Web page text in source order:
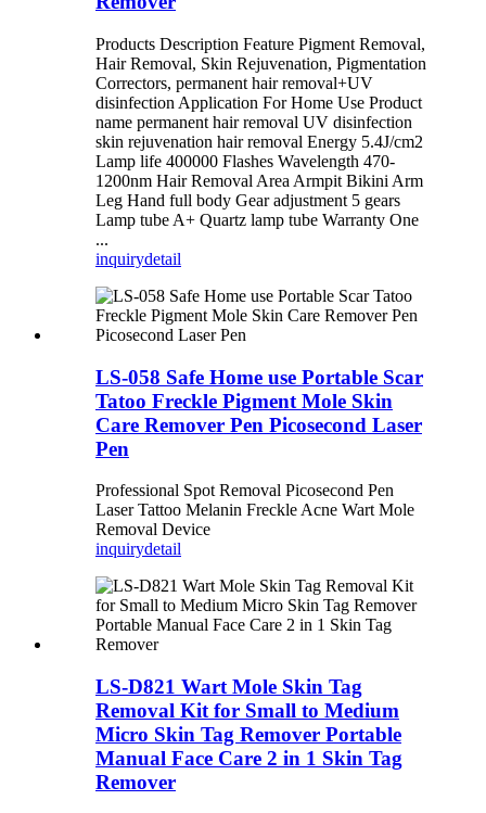
Products Description Feature Pigment Removal,
Hair Removal, Skin Rejuvenation, Pigmentation
Correctors, permanent hair removal+UV
disinfection Application For Home Use Product
name permanent hair removal UV disinfection
skin rejuvenation hair removal Energy 5.4J/cm2
Lamp life 400000 Flashes Wavelength 470-
1200nm Hair Removal Area Armpit Bikini Arm
Leg Hand full body Gear adjustment 5 gears
Lamp tube A+ Quartz lamp tube Warranty One
...
inquirydetail
LS-058 Safe Home use Portable Scar
Tatoo Freckle Pigment Mole Skin
Care Remover Pen Picosecond Laser
Pen
Professional Spot Removal Picosecond Pen
Laser Tattoo Melanin Freckle Acne Wart Mole
Removal Device
inquirydetail
LS-D821 Wart Mole Skin Tag
Removal Kit for Small to Medium
Micro Skin Tag Remover Portable
Manual Face Care 2 in 1 Skin Tag
Remover